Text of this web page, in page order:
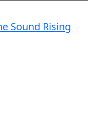
Sound Rising